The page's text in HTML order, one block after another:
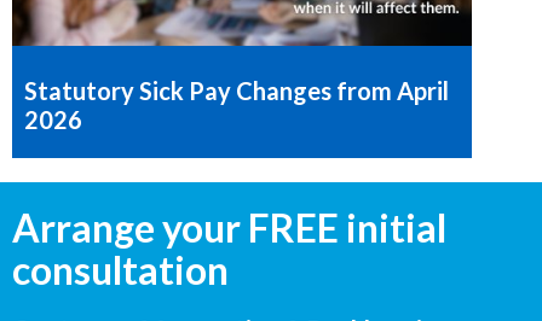
Statutory Sick Pay Changes from April
2026
Arrange your FREE initial
consultation